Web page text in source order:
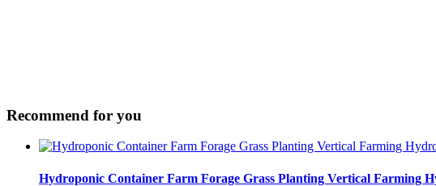
Recommend for you
Hydroponic Container Farm Forage Grass Planting Vertical Farming